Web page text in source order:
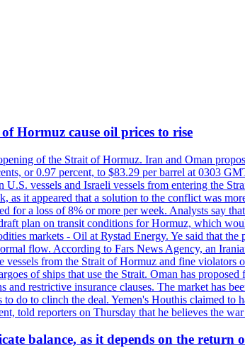
Hormuz cause oil prices to rise
of the Strait of Hormuz. Iran and Oman
or 0.97 percent, to $83.29 per barrel at 0303
U.S. vessels and Israeli vessels from entering the
as it appeared that a solution to the conflict was
for a loss of 8% or more per week. Analysts say
plan on transit conditions for Hormuz, which
markets - Oil at Rystad Energy. Ye said that
flow. According to Fars News Agency, an
vessels from the Strait of Hormuz and fine
of ships that use the Strait. Oman has
restrictive insurance clauses. The market has
do to clinch the deal. Yemen's Houthis claimed
told reporters on Thursday that he believes the
balance, as it depends on the return